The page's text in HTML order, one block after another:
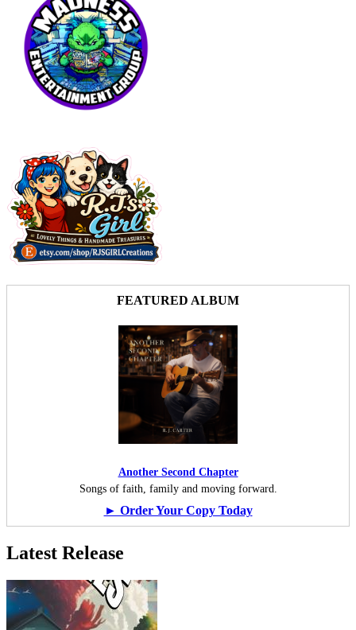
FEATURED ALBUM
Another Second Chapter
Songs of faith, family and moving forward.
► Order Your Copy Today
Latest Release